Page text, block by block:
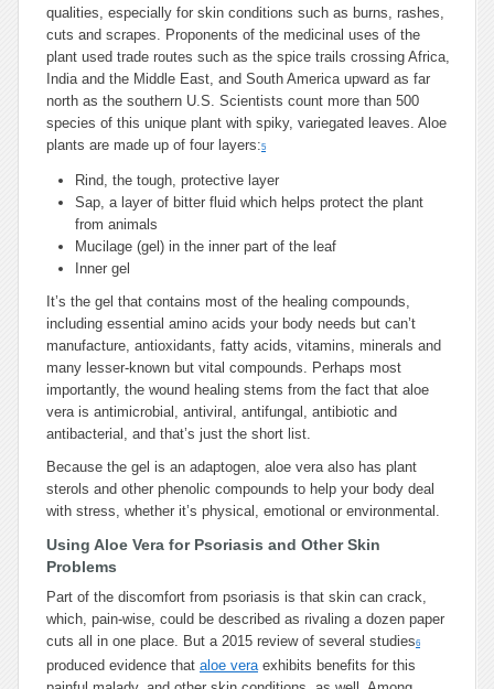
qualities, especially for skin conditions such as burns, rashes,
cuts and scrapes. Proponents of the medicinal uses of the
plant used trade routes such as the spice trails crossing Africa,
India and the Middle East, and South America upward as far
north as the southern U.S. Scientists count more than 500
species of this unique plant with spiky, variegated leaves. Aloe
plants are made up of four layers:5
Rind, the tough, protective layer
Sap, a layer of bitter fluid which helps protect the plant
from animals
Mucilage (gel) in the inner part of the leaf
Inner gel
It’s the gel that contains most of the healing compounds,
including essential amino acids your body needs but can’t
manufacture, antioxidants, fatty acids, vitamins, minerals and
many lesser-known but vital compounds. Perhaps most
importantly, the wound healing stems from the fact that aloe
vera is antimicrobial, antiviral, antifungal, antibiotic and
antibacterial, and that’s just the short list.
Because the gel is an adaptogen, aloe vera also has plant
sterols and other phenolic compounds to help your body deal
with stress, whether it’s physical, emotional or environmental.
Using Aloe Vera for Psoriasis and Other Skin
Problems
Part of the discomfort from psoriasis is that skin can crack,
which, pain-wise, could be described as rivaling a dozen paper
cuts all in one place. But a 2015 review of several studies6
produced evidence that aloe veraexhibits benefits for this